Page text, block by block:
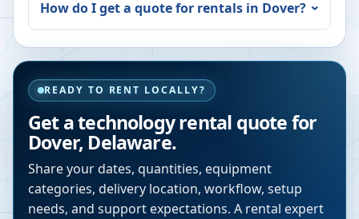
How do I get a quote for rentals in Dover?
READY TO RENT LOCALLY?
Get a technology rental quote for
Dover, Delaware.
Share your dates, quantities, equipment
categories, delivery location, workflow, setup
needs, and support expectations. A rental expert